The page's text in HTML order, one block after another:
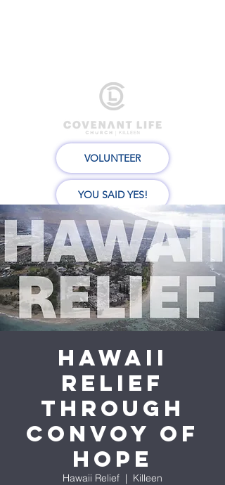
VOLUNTEER
YOU SAID YES!
Hawaii
Relief
through
Convoy of
Hope
Hawaii Relief
  |
Killeen